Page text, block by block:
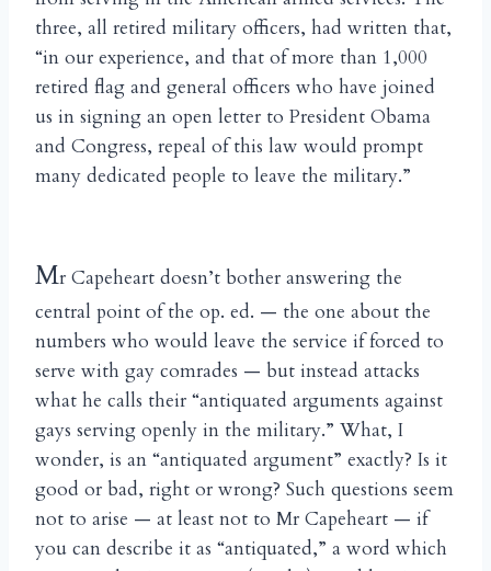
three, all retired military officers, had written that,
“in our experience, and that of more than 1,000
retired flag and general officers who have joined
us in signing an open letter to President Obama
and Congress, repeal of this law would prompt
many dedicated people to leave the military.”
Mr Capeheart doesn’t bother answering the
central point of the op. ed. — the one about the
numbers who would leave the service if forced to
serve with gay comrades — but instead attacks
what he calls their “antiquated arguments against
gays serving openly in the military.” What, I
wonder, is an “antiquated argument” exactly? Is it
good or bad, right or wrong? Such questions seem
not to arise — at least not to Mr Capeheart — if
you can describe it as “antiquated,” a word which